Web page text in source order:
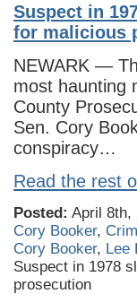
Suspect in
for malicious
NEWARK —
most haunting
County
Sen. Cory
conspiracy…
Read the rest
Posted: April 8th,
Cory Booker,
Cory Booker, Lee
Suspect in 1978
prosecution